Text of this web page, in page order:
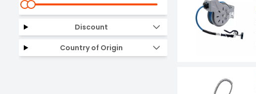
Discount
Country of Origin